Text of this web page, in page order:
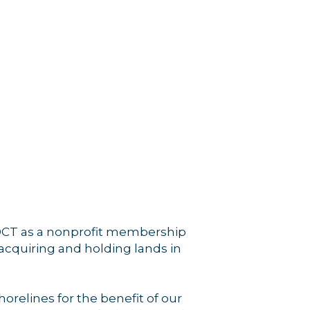
as a nonprofit membership
and holding lands in
for the benefit of our
are